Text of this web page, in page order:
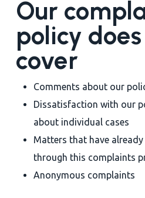
Our
policy
cover
Comments about our
Dissatisfaction with our
about individual cases
Matters that have
through this complaints
Anonymous complaints